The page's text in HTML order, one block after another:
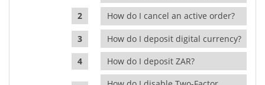
How do I cancel an active order?
How do I deposit digital currency?
How do I deposit ZAR?